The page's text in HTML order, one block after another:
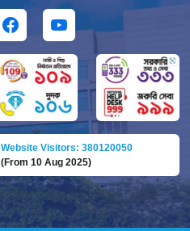
Website Visitors: 380120050
(From 10 Aug 2025)